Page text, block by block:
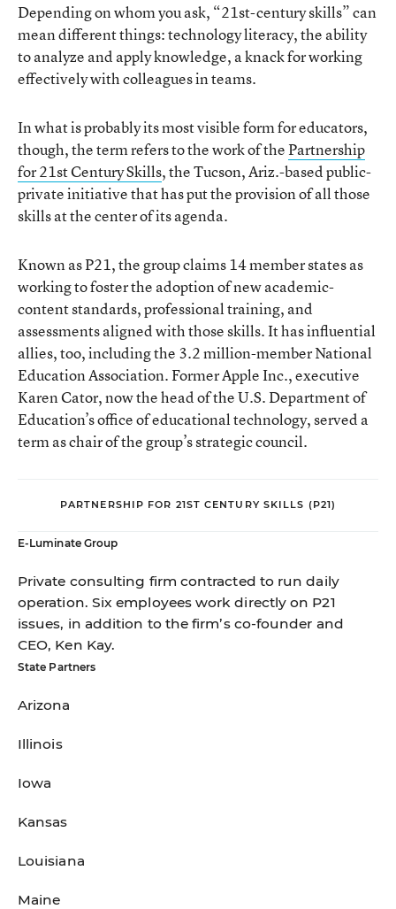
Depending on whom you ask, “21st-century skills” can
mean different things: technology literacy, the ability
to analyze and apply knowledge, a knack for working
effectively with colleagues in teams.
In what is probably its most visible form for educators,
though, the term refers to the work of thePartnership
for 21st Century Skills, the Tucson, Ariz.-based public-
private initiative that has put the provision of all those
skills at the center of its agenda.
Known as P21, the group claims 14 member states as
working to foster the adoption of new academic-
content standards, professional training, and
assessments aligned with those skills. It has influential
allies, too, including the 3.2 million-member National
Education Association. Former Apple Inc., executive
Karen Cator, now the head of the U.S. Department of
Education’s office of educational technology, served a
term as chair of the group’s strategic council.
PARTNERSHIP FOR 21ST CENTURY SKILLS (P21)
E-Luminate Group
Private consulting firm contracted to run daily
operation. Six employees work directly on P21
issues, in addition to the firm’s co-founder and
CEO, Ken Kay.
State Partners
Arizona
Illinois
Iowa
Kansas
Louisiana
Maine